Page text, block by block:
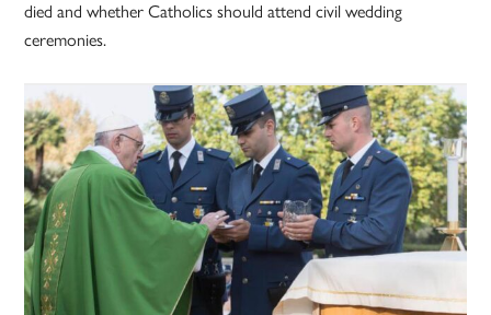
died and whether Catholics should attend civil wedding
ceremonies.